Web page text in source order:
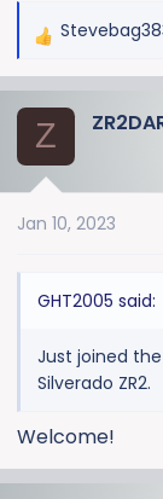
R
c
t
n
Z
Jan 10, 2023
GHT2005 said:
Just joined
Silverado ZR2.
Welcome!